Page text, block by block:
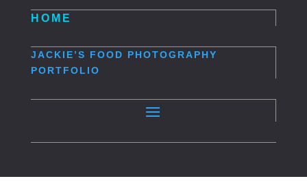
HOME
JACKIE’S FOOD PHOTOGRAPHY
PORTFOLIO